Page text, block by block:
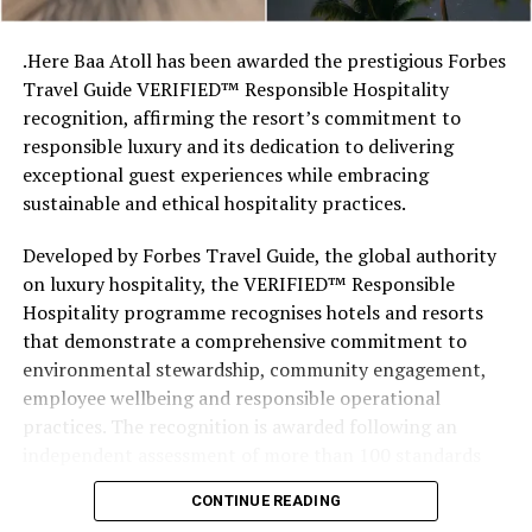
stretches of sand might be ‘worth’ if you valued them
“What comes through is how much location drives the
figure: a beach in St-Tropez or on Siesta Key carries a
value that a quieter shore — even just as beautiful —
simply won’t.”
value, The Baths on Virgin Gorda in the British Virgin
Islands recorded the highest value per square metre, at
€8,846. Princess Diana Beach in Barbuda was the most
affordable beach assessed, at approximately €199 per
square metre.
.Here Baa Atoll has been awarded the prestigious Forbes
Travel Guide VERIFIED™ Responsible Hospitality
recognition, affirming the resort’s commitment to
responsible luxury and its dedication to delivering
exceptional guest experiences while embracing
sustainable and ethical hospitality practices.
Developed by Forbes Travel Guide, the global authority
on luxury hospitality, the VERIFIED™ Responsible
Hospitality programme recognises hotels and resorts
that demonstrate a comprehensive commitment to
environmental stewardship, community engagement,
employee wellbeing and responsible operational
practices. The recognition is awarded following an
designed specifically for the luxury hospitality sector.
CONTINUE READING